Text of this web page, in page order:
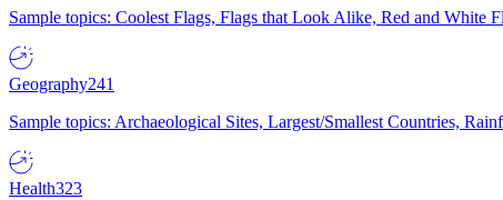
Sample topics: Coolest Flags, Flags that Look Alike, Red and White
Geography241
Sample topics: Archaeological Sites, Largest/Smallest Countries,
Health323